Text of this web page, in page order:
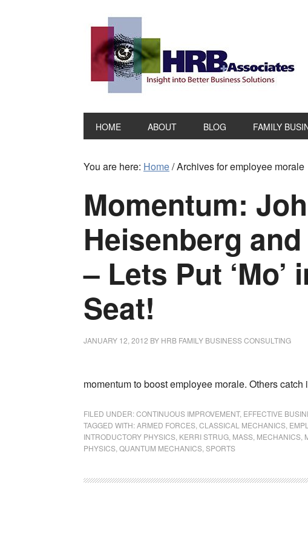
HOME ABOUT BLOG FAMILY
You are here: Home/Archives for employee morale
Momentum:
Heisenberg
– Lets Put ‘Mo’
Seat!
JANUARY 12, 2012 BY HRB FAMILY BUSINESS CONSULTING
momentum to boost employee morale. Others catch
FILED UNDER:CONTINUOUS IMPROVEMENT, EFFECTIVE
TAGGED WITH:ARMED FORCES CLASSICAL MECHANICS
INTRODUCTORY PHYSICS KERRI STRUG MASS MECHANICS
PHYSICS QUANTUM MECHANICS SPORTS